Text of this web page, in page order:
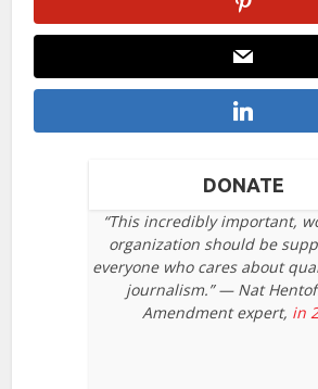
DONATE
“This incredibly important,
organization should be
everyone who cares about
journalism.” — Nat
Amendment expert, in